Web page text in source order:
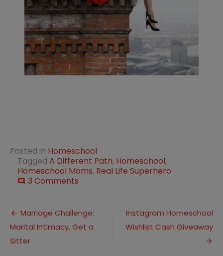
Posted in Homeschool
Tagged A Different Path, Homeschool,
Homeschool Moms, Real Life Superhero
comment 3 Comments
She
Wanted
a
Post
navigation
Marriage Challenge:
Marital Intimacy, Get a
Sitter
Instagram Homeschool
Wishlist Cash Giveaway